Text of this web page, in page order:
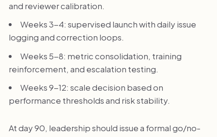
and reviewer calibration.
Weeks 3-4: supervised launch with daily issue
logging and correction loops.
Weeks 5-8: metric consolidation, training
reinforcement, and escalation testing.
Weeks 9-12: scale decision based on
performance thresholds and risk stability.
At day 90, leadership should issue a formal go/no-